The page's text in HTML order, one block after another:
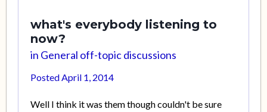
what's everybody listening to
now?
in General off-topic discussions
PostedApril 1, 2014
Well I think it was them though couldn't be sure